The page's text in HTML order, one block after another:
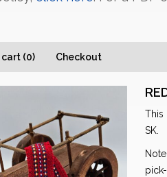
(0) Checkout
This
SK.